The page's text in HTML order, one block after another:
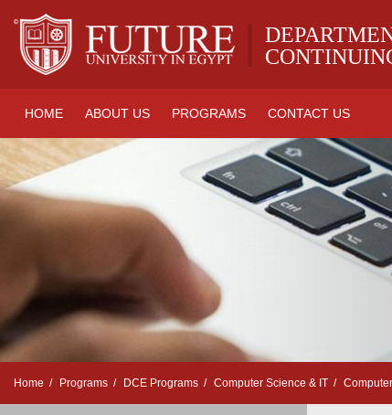
HOME ABOUT US PROGRAMS CONTACT US
Home Programs DCE Programs Computer Science & IT